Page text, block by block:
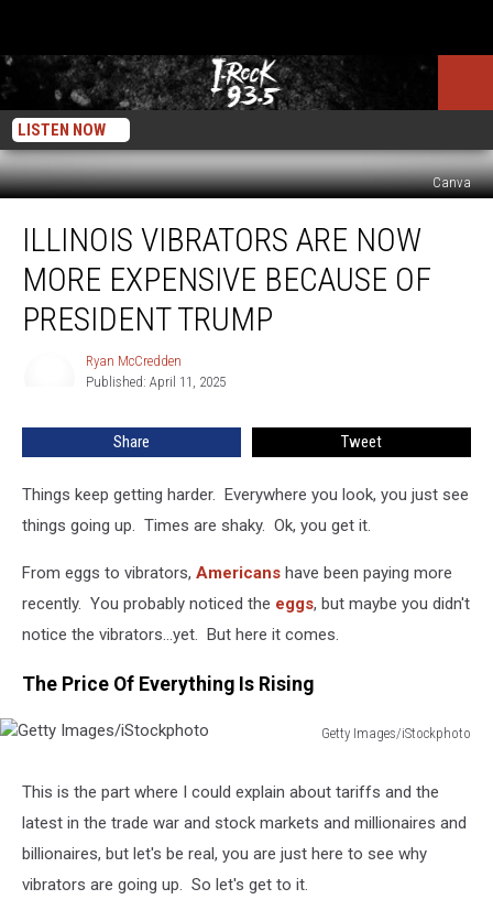
LISTEN NOW
Canva
Vibrators
Now
More
Expensive
Trump
ILLINOIS VIBRATORS ARE NOW
MORE EXPENSIVE BECAUSE OF
PRESIDENT TRUMP
Ryan McCredden
Published: April 11, 2025
Share Tweet
Things keep getting harder. Everywhere you look, you just see
things going up. Times are shaky. Ok, you get it.
From eggs to vibrators, Americans have been paying more
recently. You probably noticed the eggs, but maybe you didn't
notice the vibrators...yet. But here it comes.
The Price Of Everything Is Rising
Getty Images/iStockphoto
This is the part where I could explain about tariffs and the
latest in the trade war and stock markets and millionaires and
billionaires, but let's be real, you are just here to see why
vibrators are going up. So let's get to it.